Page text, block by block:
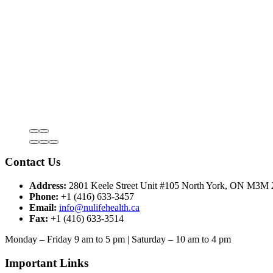
Contact Us
Address: 2801 Keele Street Unit #105 North York, ON M3M
Phone: +1 (416) 633-3457
Email: info@nulifehealth.ca
Fax: +1 (416) 633-3514
Monday – Friday 9 am to 5 pm | Saturday – 10 am to 4 pm
Important Links